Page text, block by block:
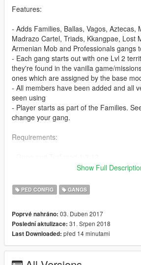
Features:
- Adds Families, Ballas, Vagos, Aztecas,
Madrazo Cartel, Triads, Kkangpae, Lost
Armenian Mob and Professionals gangs
- Each gang starts out with one Lvl 2
they're found in the vanilla game/
ones which are assigned by the base
- All members have been added and all
seen using
- Player starts as part of the Families.
change your gang.
Requirements:
Gang and Turf mod 1.3.12
- Make sure you've installed Gang and
Installation:
- Place TurfZoneData.xml,
inside your gangModData folder (should
install location). Replace existing files.
- Optional GangData.xml for those that
Show Full
PED CONFIG GANGS
Poprvé nahráno: 03. Duben 2017
Poslední aktulizace: 31. Srpen 2018
Last Downloaded: před 14 minutami